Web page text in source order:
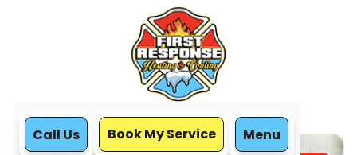
Call Us Book My Service Menu
Home
IAQ